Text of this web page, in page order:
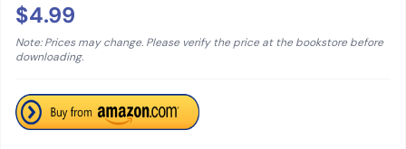
$4.99
Note: Prices may change. Please verify the price at the bookstore before
downloading.